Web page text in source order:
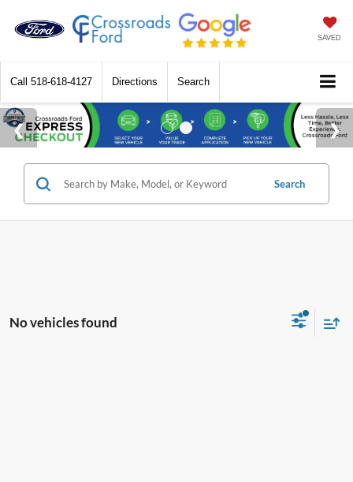
SAVED
Call 518-618-4127 Directions Search
Search
No vehicles found